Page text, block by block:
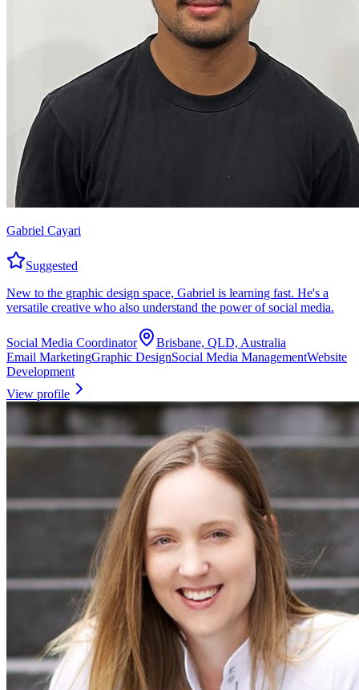
Gabriel Cayari
Suggested
New to the graphic design space, Gabriel is learning fast. He's a
versatile creative who also understand the power of social media.
Social Media Coordinator
Brisbane, QLD, Australia
Email MarketingGraphic DesignSocial Media ManagementWebsite
Development
View profile